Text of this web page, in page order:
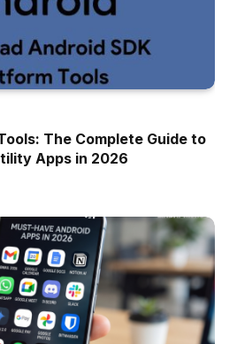
The Complete Guide to
Apps in 2026